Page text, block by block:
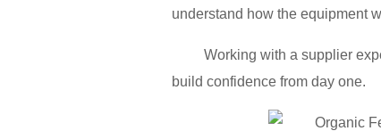
understand how the equipment
Working with a supplier
build confidence from day one.